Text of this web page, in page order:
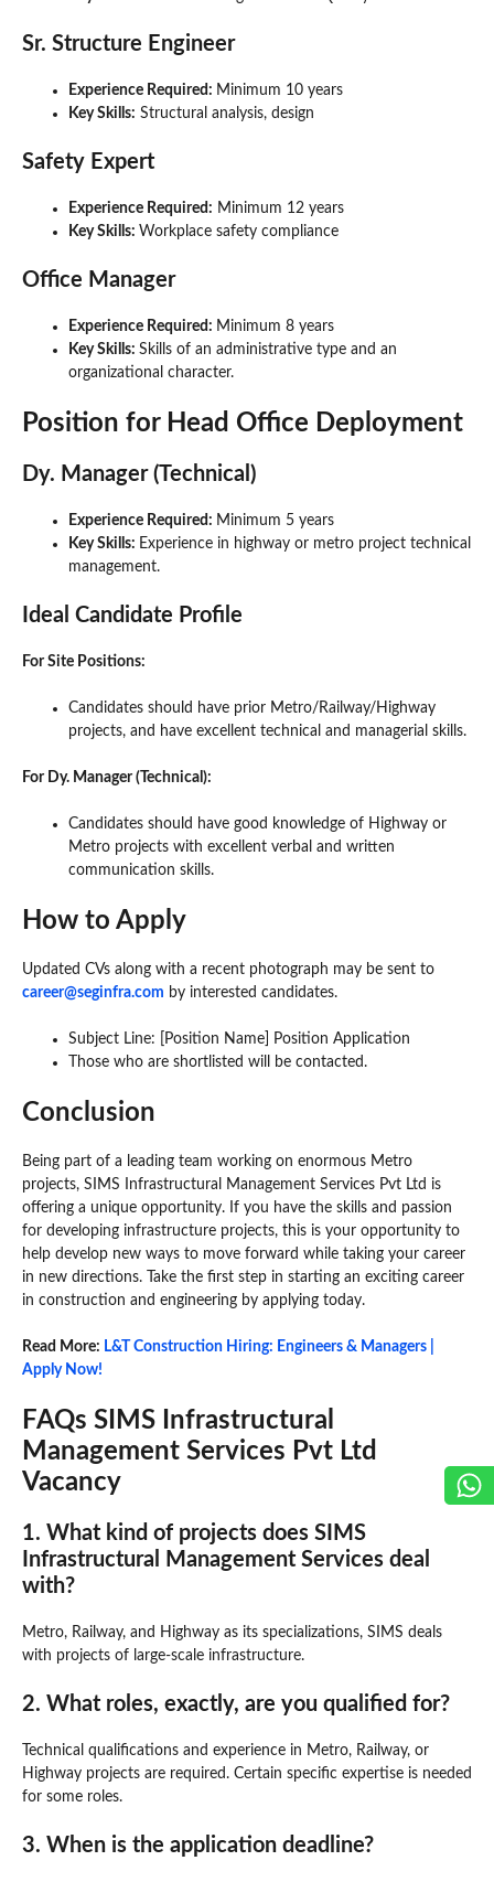
Sr. Structure Engineer
Experience Required: Minimum 10 years
Key Skills: Structural analysis, design
Safety Expert
Experience Required: Minimum 12 years
Key Skills: Workplace safety compliance
Office Manager
Experience Required: Minimum 8 years
Key Skills: Skills of an administrative type and an
organizational character.
Position for Head Office Deployment
Dy. Manager (Technical)
Experience Required: Minimum 5 years
Key Skills: Experience in highway or metro project technical
management.
Ideal Candidate Profile
For Site Positions:
Candidates should have prior Metro/Railway/Highway
projects, and have excellent technical and managerial skills.
For Dy. Manager (Technical):
Candidates should have good knowledge of Highway or
Metro projects with excellent verbal and written
communication skills.
How to Apply
Updated CVs along with a recent photograph may be sent to
career@seginfra.com by interested candidates.
Subject Line: [Position Name] Position Application
Those who are shortlisted will be contacted.
Conclusion
Being part of a leading team working on enormous Metro
projects, SIMS Infrastructural Management Services Pvt Ltd is
offering a unique opportunity. If you have the skills and passion
for developing infrastructure projects, this is your opportunity to
help develop new ways to move forward while taking your career
in new directions. Take the first step in starting an exciting career
in construction and engineering by applying today.
Read More: L&T Construction Hiring: Engineers & Managers |
Apply Now!
FAQs SIMS Infrastructural
Management Services Pvt Ltd
Vacancy
1. What kind of projects does SIMS
Infrastructural Management Services deal
with?
Metro, Railway, and Highway as its specializations, SIMS deals
with projects of large-scale infrastructure.
2. What roles, exactly, are you qualified for?
Technical qualifications and experience in Metro, Railway, or
Highway projects are required. Certain specific expertise is needed
for some roles.
3. When is the application deadline?